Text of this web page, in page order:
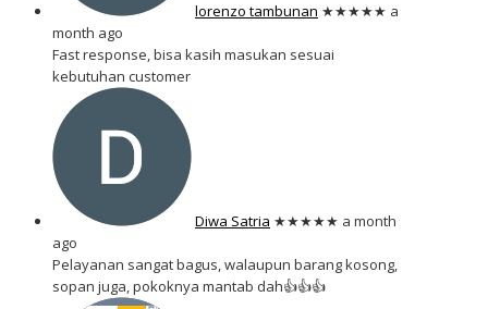
lorenzo tambunan ★★★★★ a
month ago
Fast response, bisa kasih masukan sesuai
kebutuhan customer
Diwa Satria ★★★★★ a month
ago
Pelayanan sangat bagus, walaupun barang kosong,
sopan juga, pokoknya mantab dah👍👍👍